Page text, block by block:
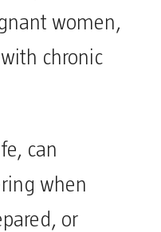
women,
chronic
can
when
or